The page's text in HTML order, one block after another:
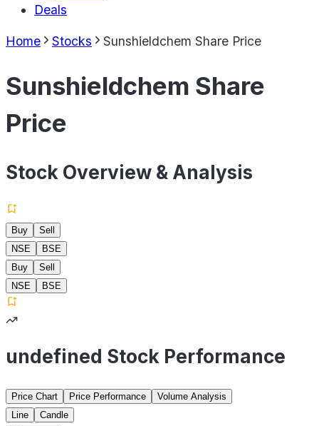
Deals
Home Stocks Sunshieldchem Share Price
Sunshieldchem Share
Price
Stock Overview & Analysis
Buy
Sell
NSE
BSE
Buy
Sell
NSE
BSE
undefined Stock Performance
Price Chart Price Performance
Volume Analysis
Line
Candle